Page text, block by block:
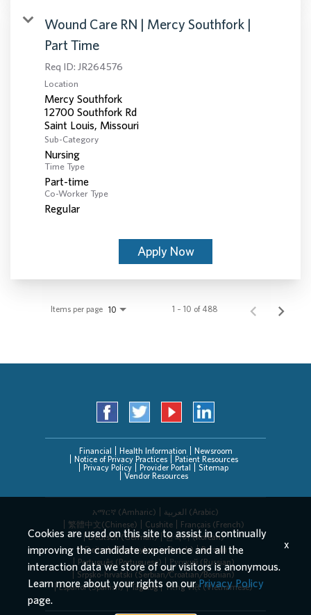
Wound Care RN | Mercy Southfork |
Part Time
Req ID: JR264576
Location
Mercy Southfork
12700 Southfork Rd
Sub-Category
Nursing
Time Type
Part-time
Co-Worker Type
Regular
Apply Now
Items per page 10 1 – 10 of 488
Financial Health Information
Newsroom
Notice of Privacy Practices
Patient Resources
Privacy Policy
Provider Portal
Sitemap
Vendor Resources
አማርኛ (Amharic)
العربیة (Arabic)
繁體中文(Chinese)
Cushite
Français (French)
Deutsch (German)
한국어 (Korean)
Deitsch (Pennsylvania Dutch)
Persian
Português (Portuguese)
Русский (Russian)
Srpsko-hrvatski (Serbian/Croatian/Bosnian)
Español (Spanish)
Tagalog Tiếng Việt (Vietnamese)
Cookies are used on this site to assist in continually
improving the candidate experience and all the
interaction data we store of our visitors is anonymous.
Learn more about your rights on ourPrivacy Policy
page.
x